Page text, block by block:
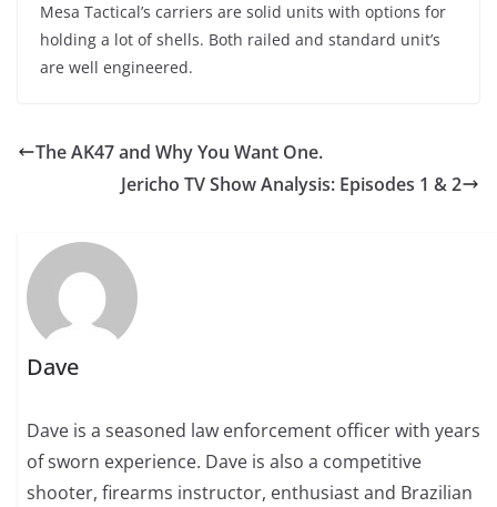
Mesa Tactical’s carriers are solid units with options for
holding a lot of shells. Both railed and standard unit’s
are well engineered.
The AK47 and Why You Want One.
Jericho TV Show Analysis: Episodes 1 & 2
Dave
Dave is a seasoned law enforcement officer with years
of sworn experience. Dave is also a competitive
shooter, firearms instructor, enthusiast and Brazilian